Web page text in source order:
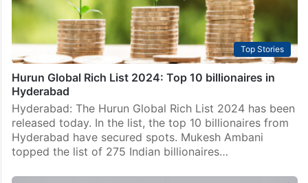
Top Stories
Hurun Global Rich List 2024: Top 10 billionaires in
Hyderabad
Hyderabad: The Hurun Global Rich List 2024 has been
released today. In the list, the top 10 billionaires from
Hyderabad have secured spots. Mukesh Ambani
topped the list of 275 Indian billionaires…